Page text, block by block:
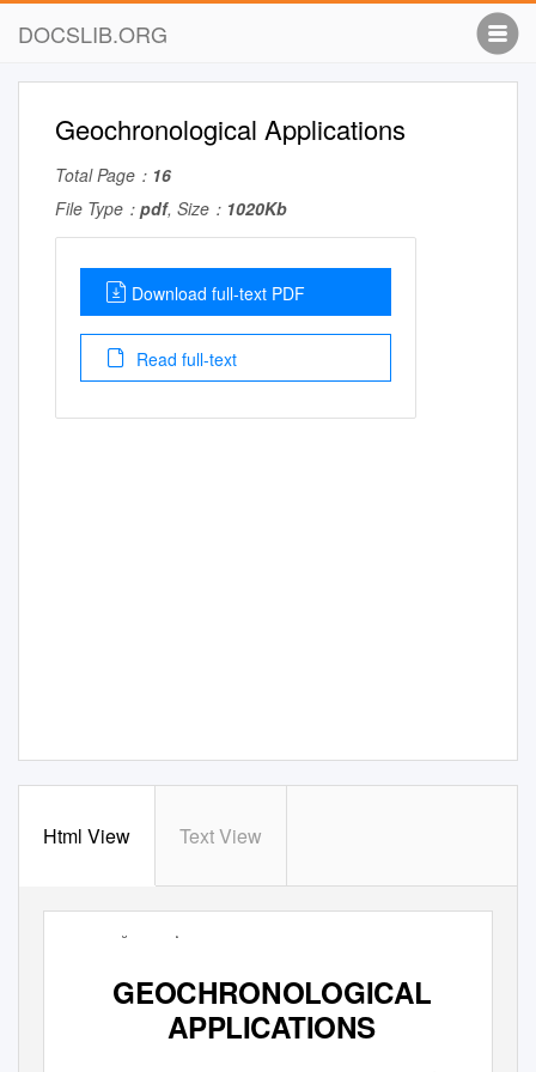
DOCSLIB.ORG
Geochronological Applications
Total Page： 16
File Type： pdf, Size： 1020Kb
Download full-text PDF
Read full-text
Html View Text View
GEOCHRONOLOGICAL
APPLICATIONS